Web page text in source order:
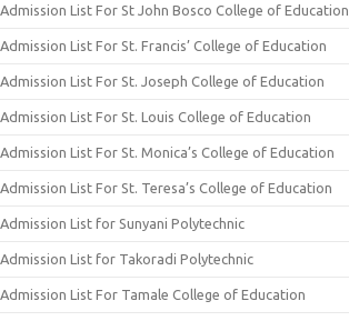
Admission List For St John Bosco College of Education
Admission List For St. Francis’ College of Education
Admission List For St. Joseph College of Education
Admission List For St. Louis College of Education
Admission List For St. Monica’s College of Education
Admission List For St. Teresa’s College of Education
Admission List for Sunyani Polytechnic
Admission List for Takoradi Polytechnic
Admission List For Tamale College of Education